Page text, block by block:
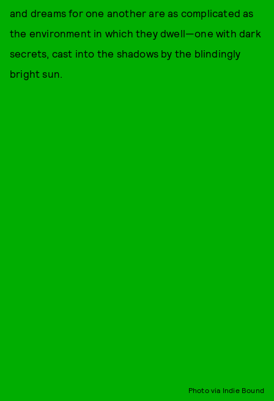
and dreams for one another are as complicated as
the environment in which they dwell—one with dark
secrets, cast into the shadows by the blindingly
bright sun.
Photo via Indie Bound